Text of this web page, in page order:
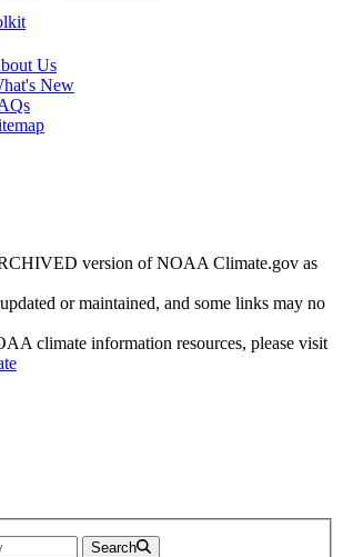
Us
New
version of NOAA Climate.gov as
or maintained, and some links may no
climate information resources, please visit
Search